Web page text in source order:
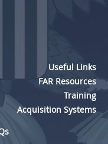
Useful Links
FAR Resources
Training
Acquisition Systems